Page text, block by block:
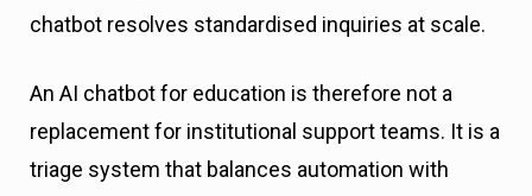
chatbot resolves standardised inquiries at scale.
An AI chatbot for education is therefore not a
replacement for institutional support teams. It is a
triage system that balances automation with